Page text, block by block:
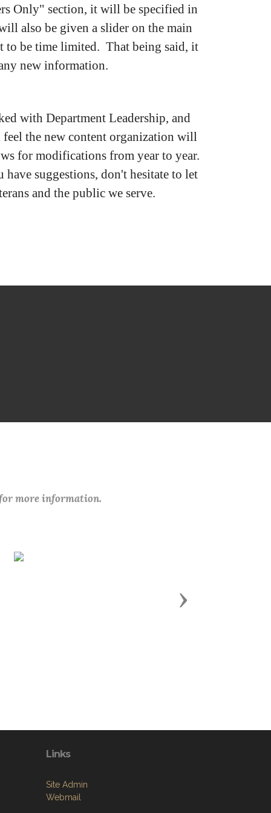
Only" section, it will be specified in
also be given a slider on the main
to be time limited. That being said, it
new information.
with Department Leadership, and
the new content organization will
for modifications from year to year.
suggestions, don't hesitate to let
and the public we serve.
more information.
Next
Links
Site Admin
Webmail